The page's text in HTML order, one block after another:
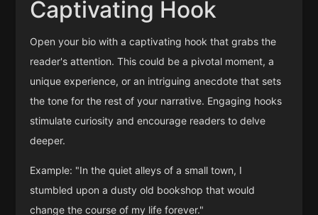
Captivating Hook
Open your bio with a captivating hook that grabs the
reader's attention. This could be a pivotal moment, a
unique experience, or an intriguing anecdote that sets
the tone for the rest of your narrative. Engaging hooks
stimulate curiosity and encourage readers to delve
deeper.
Example: "In the quiet alleys of a small town, I
stumbled upon a dusty old bookshop that would
change the course of my life forever."